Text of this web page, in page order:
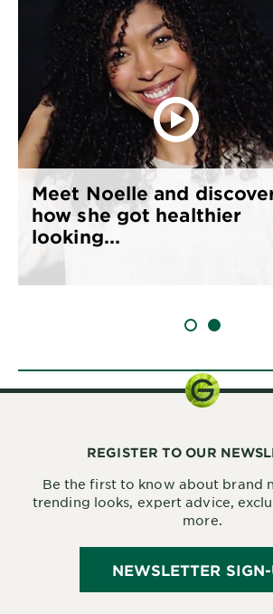
Meet Noelle and
how she got healthier
looking...
SLIDE 1SLIDE 2
REGISTER TO OUR
Be the first to know about brand
trending looks, expert advice,
more.
NEWSLETTER